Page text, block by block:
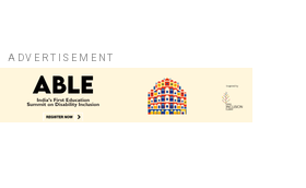
ADVERTISEMENT